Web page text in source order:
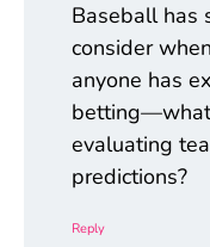
Baseball has
consider
anyone has
evaluating
predictions?
Reply